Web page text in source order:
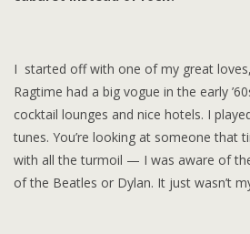
I started off with one of my great
Ragtime had a big vogue in the early
cocktail lounges and nice hotels. I
tunes. You’re looking at someone that
with all the turmoil — I was aware of
of the Beatles or Dylan. It just wasn’t